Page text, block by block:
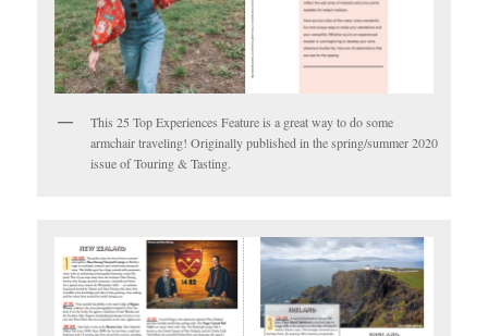
This 25 Top Experiences Feature is a great way to do some
armchair traveling! Originally published in the spring/summer 2020
issue of Touring & Tasting.